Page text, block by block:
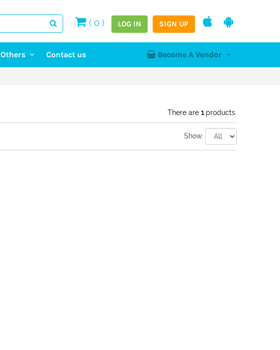
( 0 ) LOG IN SIGN UP
Others
Pet Event
Contact us Become A Vendor
There are 1products.
Show: